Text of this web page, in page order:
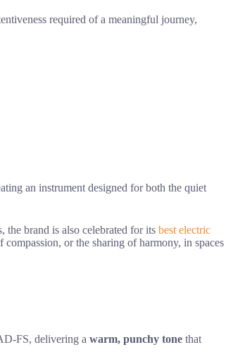
required of a meaningful journey,
an instrument designed for both the quiet
the brand is also celebrated for its best electric
or the sharing of harmony, in spaces
FS, delivering a warm, punchy tone that